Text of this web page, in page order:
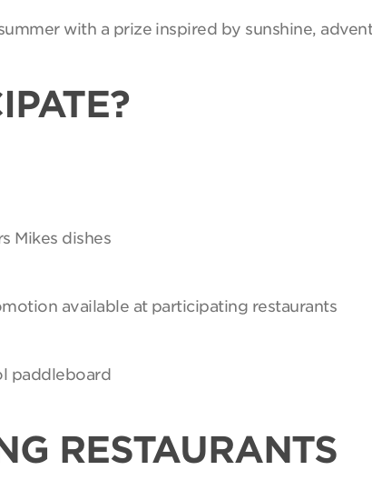
with a prize inspired by sunshine,
Mikes dishes
available at participating restaurants
paddleboard
RESTAURANTS